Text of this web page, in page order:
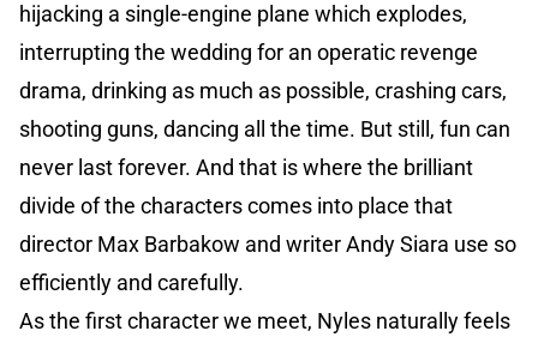
hijacking a single-engine plane which explodes,
interrupting the wedding for an operatic revenge
drama, drinking as much as possible, crashing cars,
shooting guns, dancing all the time. But still, fun can
never last forever. And that is where the brilliant
divide of the characters comes into place that
director Max Barbakow and writer Andy Siara use so
efficiently and carefully.
As the first character we meet, Nyles naturally feels